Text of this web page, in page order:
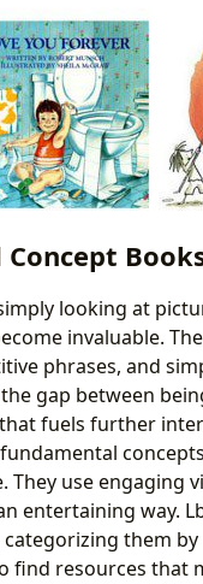
Concept
looking at
invaluable.
phrases, and
gap between
fuels further
They use
entertaining way.
them
resources that